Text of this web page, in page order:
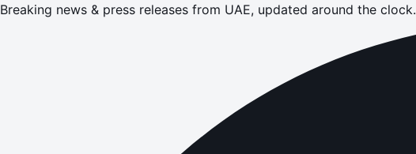
Breaking news & press releases from UAE, updated around the clock.